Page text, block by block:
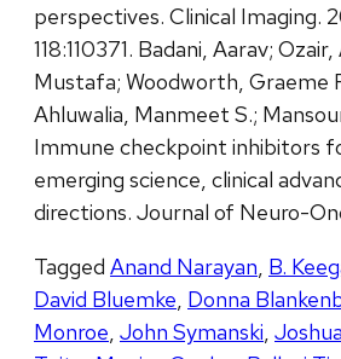
perspectives. Clinical Imaging.
118:110371. Badani, Aarav;
Mustafa; Woodworth, Graeme
Ahluwalia, Manmeet S.;
Immune checkpoint inhibitors
emerging science, clinical
directions. Journal of Neuro-
Tagged Anand Narayan, B.
David Bluemke, Donna
Monroe, John Symanski,